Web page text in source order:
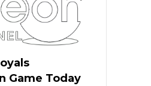
Game Today